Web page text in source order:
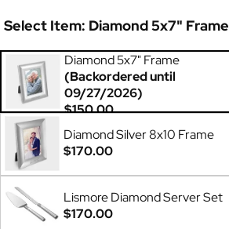
Select Item: Diamond 5x7" Frame
Diamond 5x7" Frame
(Backordered until
09/27/2026)
$150.00
Diamond Silver 8x10 Frame
$170.00
Lismore Diamond Server Set
$170.00